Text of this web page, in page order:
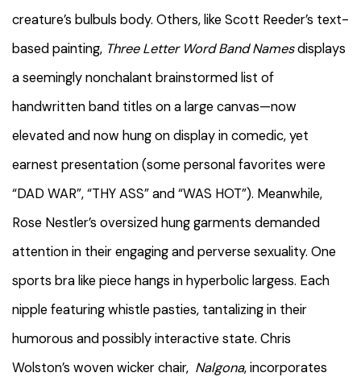
creature’s bulbuls body. Others, like Scott Reeder’s text-
based painting, Three Letter Word Band Namesdisplays
a seemingly nonchalant brainstormed list of
handwritten band titles on a large canvas—now
elevated and now hung on display in comedic, yet
earnest presentation (some personal favorites were
“DAD WAR”, “THY ASS” and “WAS HOT”). Meanwhile,
Rose Nestler’s oversized hung garments demanded
attention in their engaging and perverse sexuality. One
sports bra like piece hangs in hyperbolic largess. Each
nipple featuring whistle pasties, tantalizing in their
humorous and possibly interactive state. Chris
Wolston’s woven wicker chair, Nalgona, incorporates